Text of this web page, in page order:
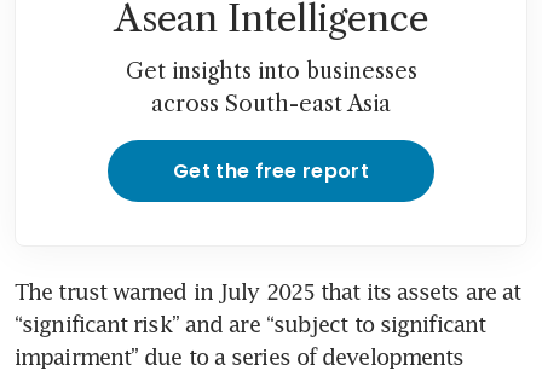
Asean Intelligence
Get insights into businesses
across South-east Asia
Get the free report
The trust warned in July 2025 that its assets are at
“significant risk” and are “subject to significant
impairment” due to a series of developments